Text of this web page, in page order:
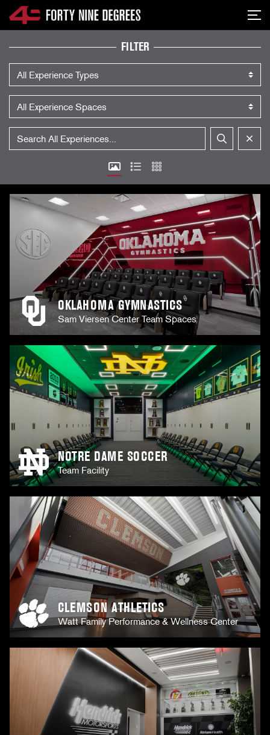
SKIP NAVIGATION
EXPERIENCES FILTER
Experience Type
Experience Space
OKLAHOMA GYMNASTICS
Sam Viersen Center Team Spaces
NOTRE DAME SOCCER
Team Facility
CLEMSON ATHLETICS
Watt Family Performance & Wellness Center